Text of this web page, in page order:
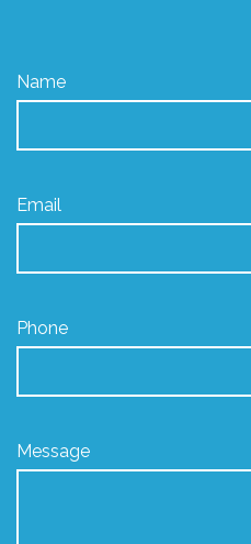
Name
Email
Phone
Message